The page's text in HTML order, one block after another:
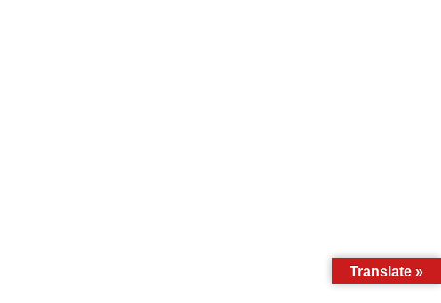
Translate »